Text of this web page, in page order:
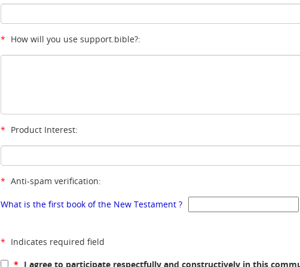
* How will you use support.bible?:
* Product Interest:
* Anti-spam verification:
What is the first book of the New Testament ?
* Indicates required field
* I agree to participate respectfully and constructively in this